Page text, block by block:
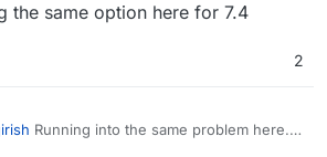
the same option here for 7.4
2
Running into the same problem here.